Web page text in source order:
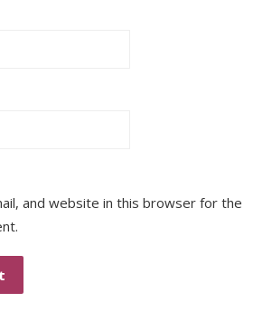
and website in this browser for the